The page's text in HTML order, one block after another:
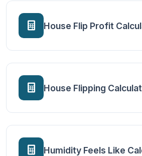
House Flip Profit
House Flipping
Humidity Feels Like